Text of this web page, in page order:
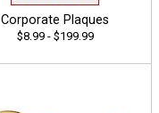
Corporate Plaques
$8.99 - $199.99